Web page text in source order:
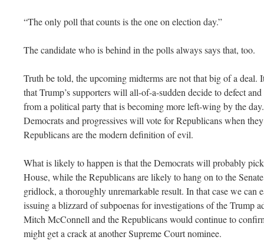
“The only poll that counts is the one on election day.”
The candidate who is behind in the polls always says that, too.
Truth be told, the upcoming midterms are not that big of a deal.
that Trump’s supporters will all-of-a-sudden decide to defect
from a political party that is becoming more left-wing by the
Democrats and progressives will vote for Republicans when
Republicans are the modern definition of evil.
What is likely to happen is that the Democrats will probably
House, while the Republicans are likely to hang on to the
gridlock, a thoroughly unremarkable result. In that case we can
issuing a blizzard of subpoenas for investigations of the Trump
Mitch McConnell and the Republicans would continue to
might get a crack at another Supreme Court nominee.